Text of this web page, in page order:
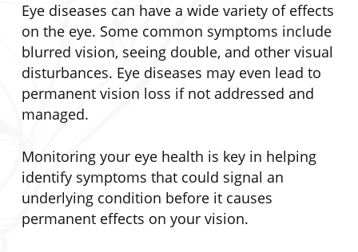
Eye diseases can have a wide variety of effects
on the eye. Some common symptoms include
blurred vision, seeing double, and other visual
disturbances. Eye diseases may even lead to
permanent vision loss if not addressed and
managed.
Monitoring your eye health is key in helping
identify symptoms that could signal an
underlying condition before it causes
permanent effects on your vision.